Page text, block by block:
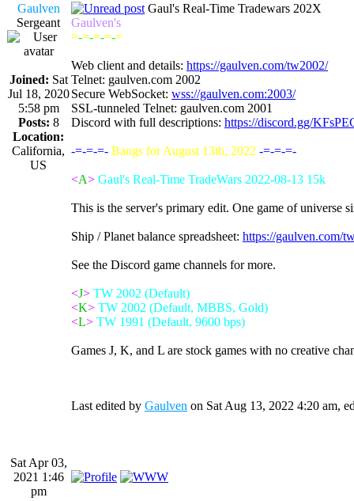
Gaulven
Sergeant
Joined: Sat
Jul 18, 2020
5:58 pm
Posts: 8
Location:
California,
US
Gaul's Real-Time Tradewars 202X
Gaulven's
=-=-=-=-=
Web client and details: https://gaulven.com/tw2002/
Telnet: gaulven.com 2002
Secure WebSocket: wss://gaulven.com:2003/
SSL-tunneled Telnet: gaulven.com 2001
Discord with full descriptions: https://discord.gg/
-=-=-=- Bangs for August 13th, 2022 -=-=-=-
<A> Gaul's Real-Time TradeWars 2022-08-13 15k
This is the server's primary edit. One game of universe
Ship / Planet balance spreadsheet: https://gaulven.com/
See the Discord game channels for more.
<J> TW 2002 (Default)
<K> TW 2002 (Default, MBBS, Gold)
<L> TW 1991 (Default, 9600 bps)
Games J, K, and L are stock games with no creative
Last edited by Gaulven on Sat Aug 13, 2022 4:20 am,
Sat Apr 03,
2021 1:46
pm